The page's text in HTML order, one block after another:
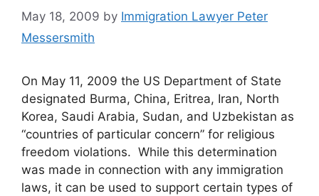
May 18, 2009 by Immigration Lawyer Peter
Messersmith
On May 11, 2009 the US Department of State
designated Burma, China, Eritrea, Iran, North
Korea, Saudi Arabia, Sudan, and Uzbekistan as
“countries of particular concern” for religious
freedom violations. While this determination
was made in connection with any immigration
laws, it can be used to support certain types of